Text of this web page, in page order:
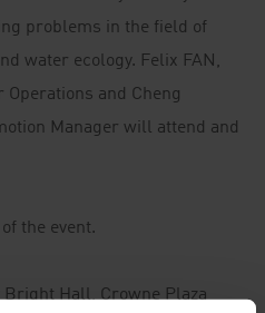
problems in the field of
water ecology. Felix FAN,
and Cheng
Manager will attend and
the event.
Hall, Crowne Plaza